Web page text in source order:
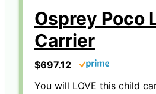
Osprey Poco
Carrier
$697.12
You will LOVE this child